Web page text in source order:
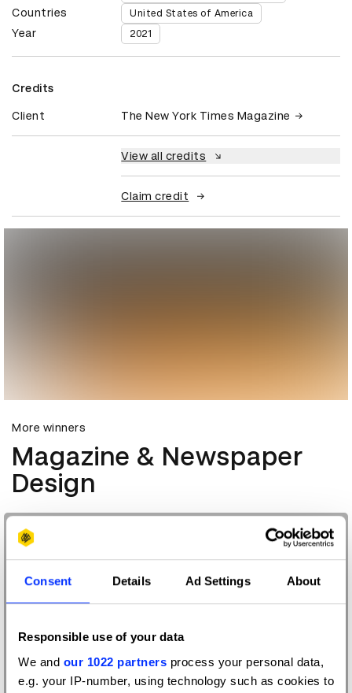
Consent Details Ad Settings About
Responsible use of your data
We and our 1022 partners process your personal data,
e.g. your IP-number, using technology such as cookies to
Countries United States of America
Year 2021
Credits
Client The New York Times Magazine
View all credits
Claim credit
More winners
Magazine & Newspaper
Design